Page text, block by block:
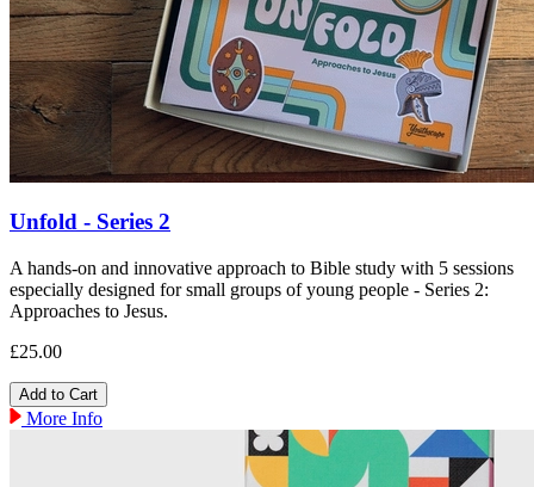
Unfold - Series 2
A hands-on and innovative approach to Bible study with 5 sessions
especially designed for small groups of young people - Series 2:
Approaches to Jesus.
£25.00
More Info